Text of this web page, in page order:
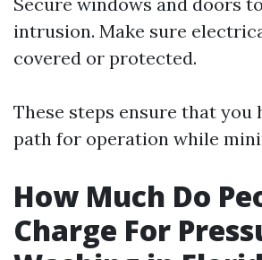
intrusion. Make sure
covered or protected.
These steps ensure that you
path for operation while
How Much Do
Charge For